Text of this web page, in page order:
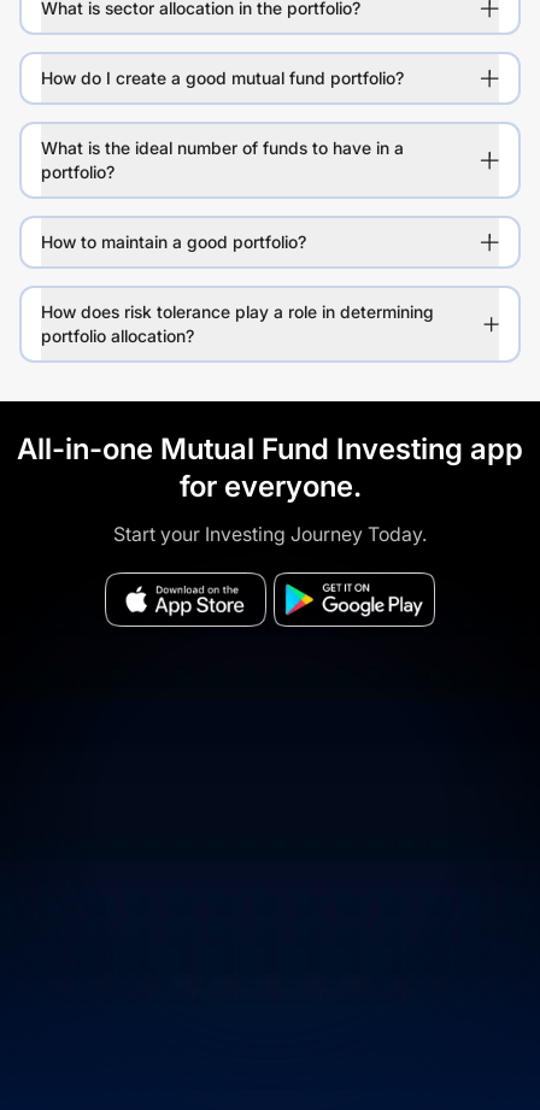
What is sector allocation in the portfolio?
How do I create a good mutual fund portfolio?
What is the ideal number of funds to have in a
portfolio?
How to maintain a good portfolio?
How does risk tolerance play a role in determining
portfolio allocation?
All-in-one Mutual Fund Investing app
for everyone.
Start your Investing Journey Today.